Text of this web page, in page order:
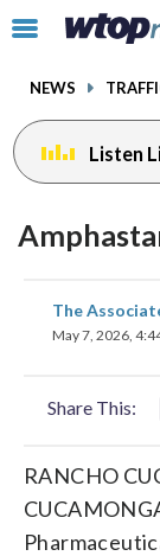
Click
toggle
menu.
NEWS
Listen
The
May 7, 2026,
Share This:
RANCHO
facebook